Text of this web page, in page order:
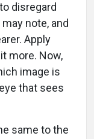
disregard
note, and
Apply
more. Now,
image is
that sees
same to the